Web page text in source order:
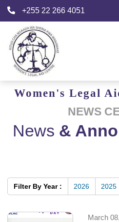
+255 22 266 4051
Women's Legal
NEWS
News &
Filter By Year : 2026 2025
March